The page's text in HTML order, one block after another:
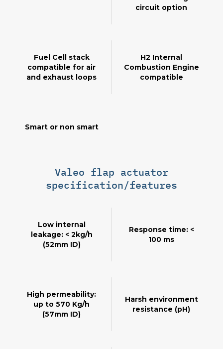
circuit option
Fuel Cell stack
compatible for air
and exhaust loops
H2 Internal
Combustion Engine
compatible
Smart or non smart
Valeo flap actuator
specification/features
Low internal
leakage: < 2kg/h
(52mm ID)
Response time: <
100 ms
High permeability:
up to 570 Kg/h
(57mm ID)
Harsh environment
resistance (pH)